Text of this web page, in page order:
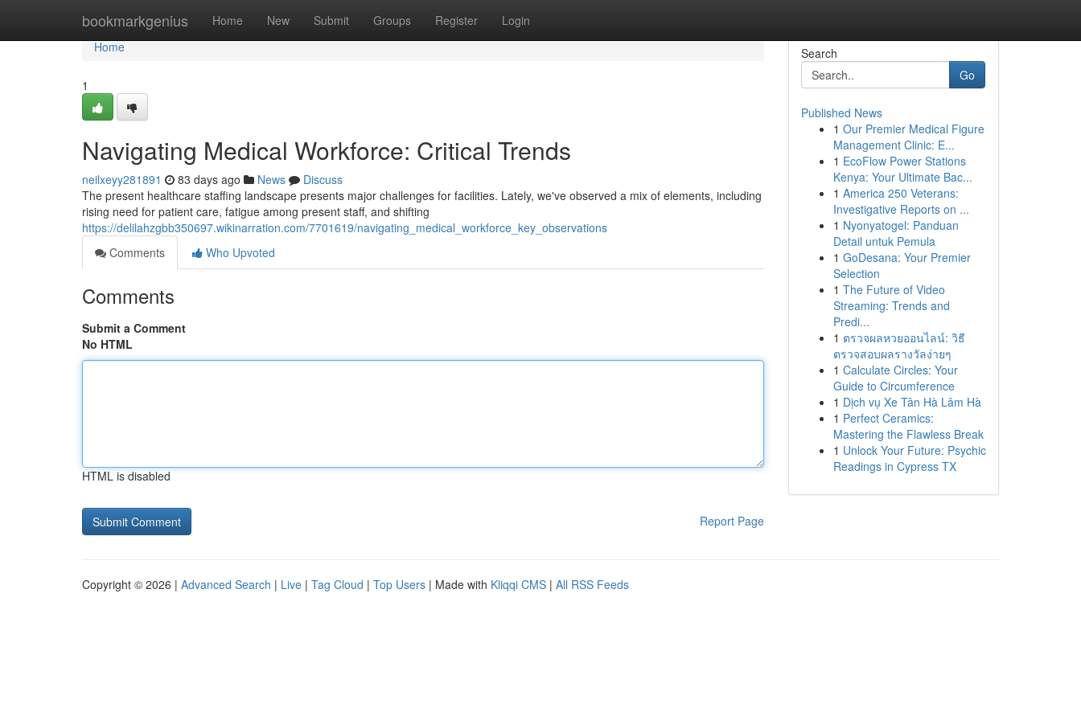
bookmarkgenius Home New Submit Groups Register Login
Home
Home
1
Navigating Medical Workforce: Critical Trends
neilxeyy281891 83 days ago News
Discuss
The present healthcare staffing landscape presents major challenges for facilities. Lately, we've observed a mix of elements, including
rising need for patient care, fatigue among present staff, and shifting
https://delilahzgbb350697.wikinarration.com/7701619/navigating_medical_workforce_key_observations
Comments
Who Upvoted
Comments
Submit a Comment
No HTML
HTML is disabled
Report Page
Search
Go
Published News
1 Our Premier Medical Figure
Management Clinic: E...
1 EcoFlow Power Stations
Kenya: Your Ultimate Bac...
1 America 250 Veterans:
Investigative Reports on ...
1 Nyonyatogel: Panduan
Detail untuk Pemula
1 GoDesana: Your Premier
Selection
1 The Future of Video
Streaming: Trends and
Predi...
1 ตรวจผลหวยออนไลน์: วิธี
ตรวจสอบผลรางวัลง่ายๆ
1 Calculate Circles: Your
Guide to Circumference
1 Dịch vụ Xe Tân Hà Lâm Hà
1 Perfect Ceramics:
Mastering the Flawless Break
1 Unlock Your Future: Psychic
Readings in Cypress TX
Copyright © 2026 | Advanced Search | Live | Tag Cloud | Top Users | Made with Kliqqi CMS | All RSS Feeds